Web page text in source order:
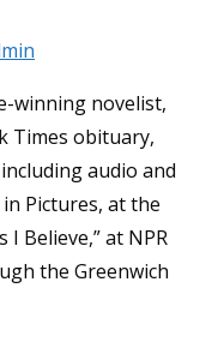
winning novelist,
Times obituary,
audio and
Pictures, at the
I Believe,” at NPR
the Greenwich